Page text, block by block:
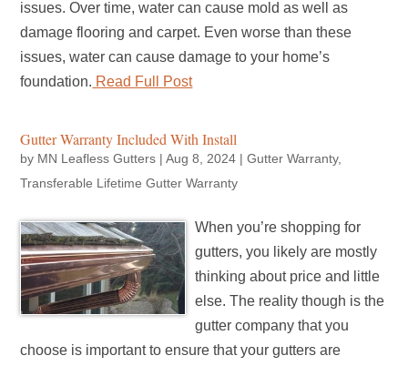
issues. Over time, water can cause mold as well as
damage flooring and carpet. Even worse than these
issues, water can cause damage to your home’s
foundation. Read Full Post
Gutter Warranty Included With Install
by MN Leafless Gutters |Aug 8, 2024 |Gutter Warranty,
Transferable Lifetime Gutter Warranty
When you’re shopping for
gutters, you likely are mostly
thinking about price and little
else. The reality though is the
gutter company that you
choose is important to ensure that your gutters are